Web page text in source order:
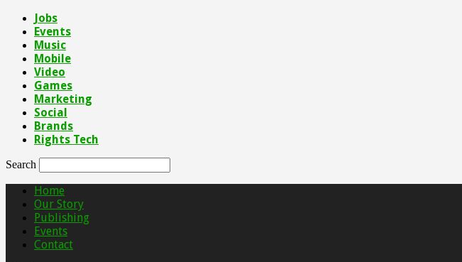
Jobs
Events
Music
Mobile
Video
Games
Marketing
Social
Brands
Rights Tech
Search
Home
Our Story
Publishing
Events
Contact